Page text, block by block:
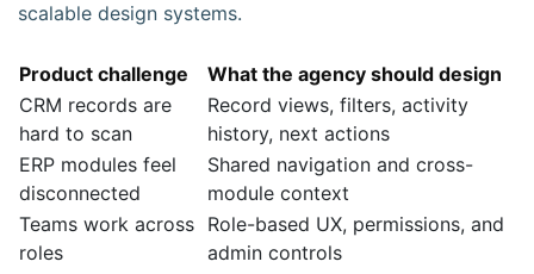
scalable design systems.
Product challenge
What the agency should design
CRM records are
hard to scan
Record views, filters, activity
history, next actions
ERP modules feel
disconnected
Shared navigation and cross-
module context
Teams work across
roles
Role-based UX, permissions, and
admin controls